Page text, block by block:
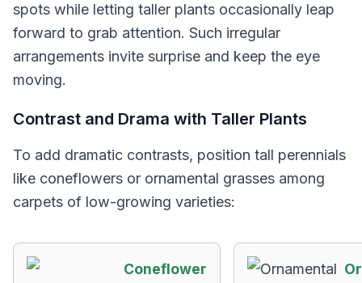
spots while letting taller plants occasionally leap
forward to grab attention. Such irregular
arrangements invite surprise and keep the eye
moving.
Contrast and Drama with Taller Plants
To add dramatic contrasts, position tall perennials
like coneflowers or ornamental grasses among
carpets of low-growing varieties:
Coneflower